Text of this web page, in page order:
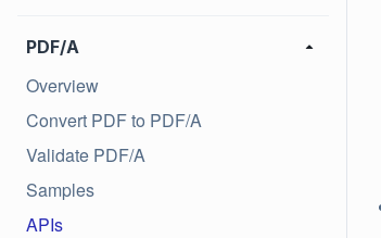
PDF/A
Overview
Convert PDF to PDF/A
Validate PDF/A
Samples
APIs